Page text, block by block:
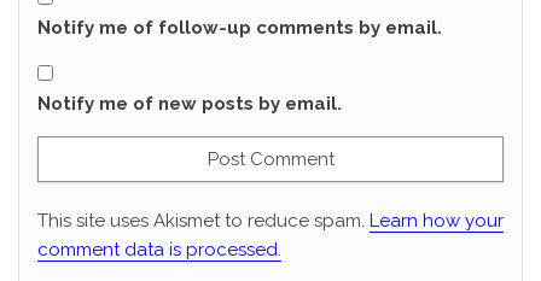
Notify me of follow-up comments by email.
Notify me of new posts by email.
This site uses Akismet to reduce spam. Learn how your
comment data is processed.